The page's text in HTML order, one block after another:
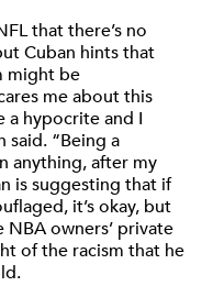
that there’s no
Cuban hints that
might be
me about this
a hypocrite and I
said. “Being a
anything, after my
is suggesting that if
it’s okay, but
owners’ private
of the racism that he